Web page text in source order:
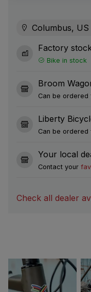
Columbus, US
Factory
Bike in stock
Broom
Can be
Liberty
Can be
Your local
Contact your
Check all dealer